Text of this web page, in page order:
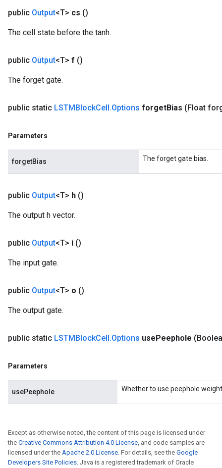
public Output<T> cs ()
The cell state before the tanh.
public Output<T> f ()
The forget gate.
public static LSTMBlockCell.Options forgetBias (Float
Parameters
forgetBias The forget gate bias.
public Output<T> h ()
The output h vector.
public Output<T> i ()
The input gate.
public Output<T> o ()
The output gate.
public static LSTMBlockCell.Options usePeephole
Parameters
usePeephole Whether to use peephole
Except as otherwise noted, the content of this page is licensed under
the Creative Commons Attribution 4.0 License, and code samples are
licensed under the Apache 2.0 License. For details, see the Google
Developers Site Policies. Java is a registered trademark of Oracle